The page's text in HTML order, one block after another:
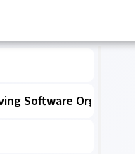
Software Organism